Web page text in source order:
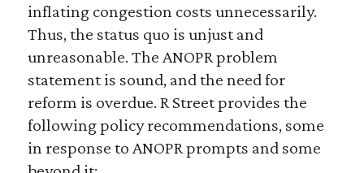
inflating congestion costs unnecessarily.
Thus, the status quo is unjust and
unreasonable. The ANOPR problem
statement is sound, and the need for
reform is overdue. R Street provides the
following policy recommendations, some
in response to ANOPR prompts and some